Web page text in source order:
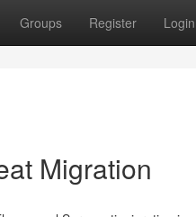
Groups Register Login
Migration